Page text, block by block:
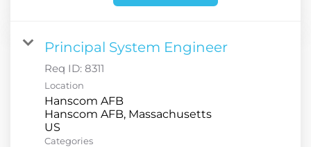
Principal System Engineer
Req ID: 8311
Location
Hanscom AFB
Hanscom AFB, Massachusetts
Categories